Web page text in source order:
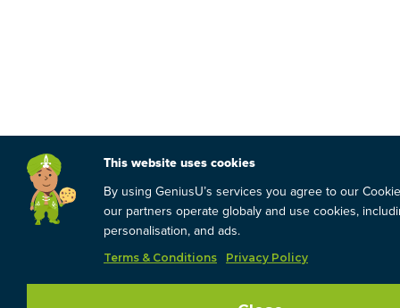
This website uses cookies
By using GeniusU’s services you agree to our
our partners operate globaly and use cookies,
personalisation, and ads.
Terms & Conditions Privacy Policy